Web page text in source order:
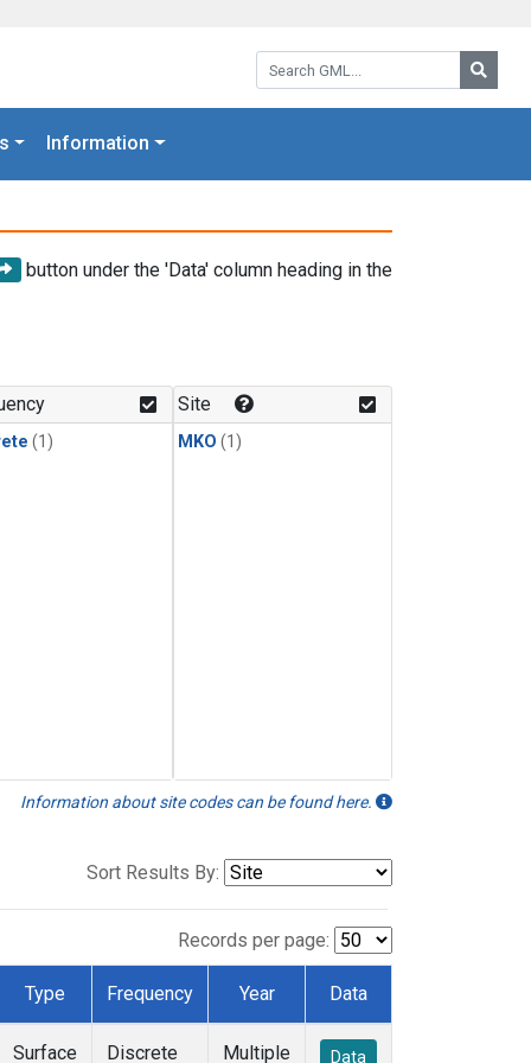
Search GML:
Information
button under the 'Data' column heading in the
(1)
Site
MKO (1)
Information about site codes can be found here.
Sort Results By:
Records per page:
Type Frequency Year Data
Surface Discrete Multiple Data